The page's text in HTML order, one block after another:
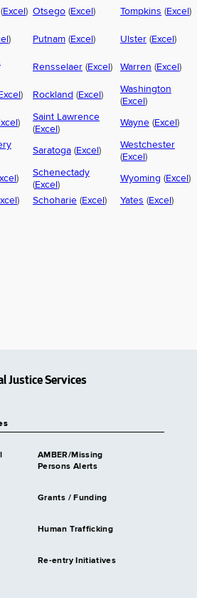
(Excel ) Otsego (Excel ) Tompkins (Excel )
) Putnam (Excel ) Ulster (Excel )
Rensselaer (Excel ) Warren (Excel )
Excel ) Rockland (Excel )
Washington
(Excel )
)
Saint Lawrence
(Excel )
Wayne (Excel )
Saratoga (Excel )
Westchester
(Excel )
)
Schenectady
(Excel )
Wyoming (Excel )
) Schoharie (Excel ) Yates (Excel )
Justice Services
AMBER/Missing
Persons Alerts
Grants / Funding
Human Trafficking
Re-entry Initiatives